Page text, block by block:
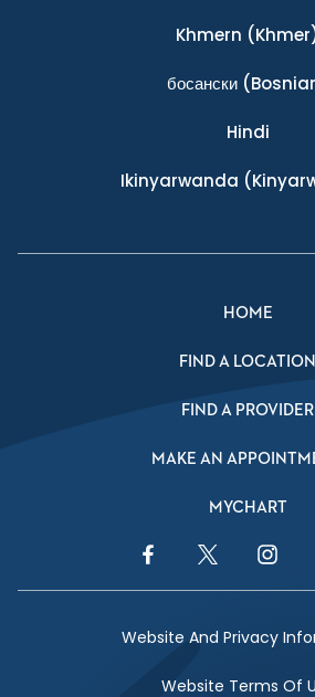
Khmern
босански
Hindi
Ikinyarwanda
HOME
FIND A LOCATION
FIND A PROVIDER
MAKE AN
MYCHART
Facebook LinkTwitter Link
Website And Privacy
Website Terms Of